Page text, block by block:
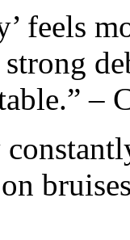
feels
strong
–